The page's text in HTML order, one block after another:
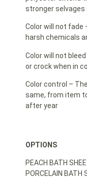
stronger selvages
Color will not fade
harsh chemicals
Color will not
or crock when in
Color control –
same, from item
after year
OPTIONS
PEACH BATH
PORCELAIN BATH